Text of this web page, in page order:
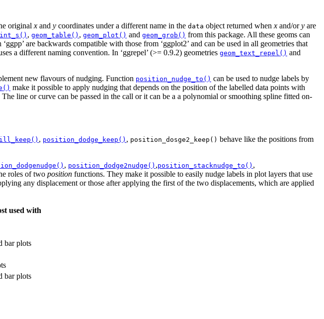
original x and y coordinates under a different name in the data object returned when x and/ory are
, geom_table() , geom_plot() and geom_grob() from this package. All these geoms can
are backwards compatible with those from ‘ggplot2’ and can be used in all geometries that
a different naming convention. In ‘ggrepel’ (>= 0.9.2) geometries geom_text_repel() and
new flavours of nudging. Function position_nudge_to() can be used to nudge labels by
make it possible to apply nudging that depends on the position of the labelled data points with
line or curve can be passed in the call or it can be a a polynomial or smoothing spline fitted on-
, position_dodge_keep() , position_dosge2_keep() behave like the positions from
, position_dodge2nudge() ,position_stacknudge_to() ,
roles of two position functions. They make it possible to easily nudge labels in plot layers that use
any displacement or those after applying the first of the two displacements, which are applied
used with
bar plots
bar plots